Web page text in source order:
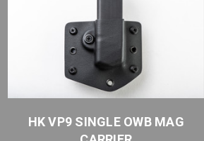
HK VP9 SINGLE OWB MAG